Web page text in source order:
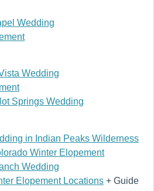
Wedding
Wedding
Springs Wedding
in Indian Peaks Wilderness
Winter Elopement
Wedding
Elopement Locations + Guide